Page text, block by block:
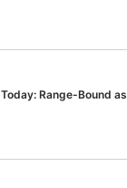
Range-Bound